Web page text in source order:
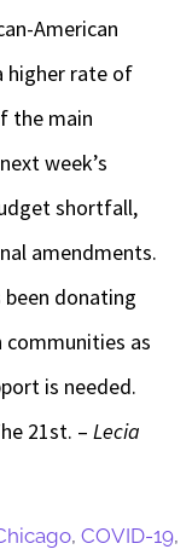
American
higher rate of
the main
week’s
shortfall,
amendments.
been donating
communities as
is needed.
21st. – Lecia
, COVID-19,